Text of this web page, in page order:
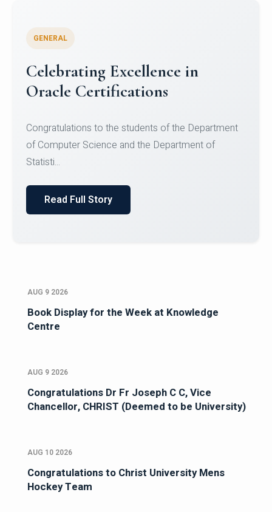
GENERAL
Conquering Heights, Scaling
Glory: A Journey to the Summit
Congratulations!Conquering Heights, Scaling Glory: A
Journey to the Summit of Mount Jagatsuk.Heartie...
Read Full Story
AUG 9 2026
Book Display for the Week at Knowledge
Centre
AUG 9 2026
Congratulations Dr Fr Joseph C C, Vice
Chancellor, CHRIST (Deemed to be University)
AUG 10 2026
Congratulations to Christ University Mens
Hockey Team